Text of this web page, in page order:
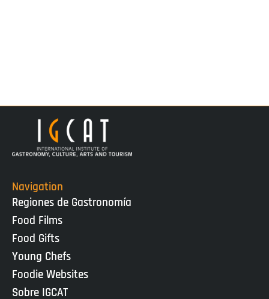
Navigation
Regiones de Gastronomía
Food Films
Food Gifts
Young Chefs
Foodie Websites
Sobre IGCAT